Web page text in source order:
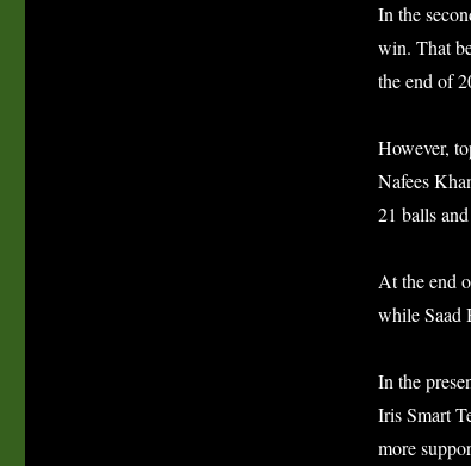
In the
win. That
the end of
However,
Nafees
21 balls
At the end
while Saad
In the
Iris Smart
more